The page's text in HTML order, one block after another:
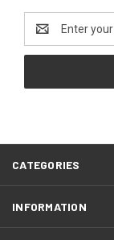
Address
CATEGORIES
INFORMATION